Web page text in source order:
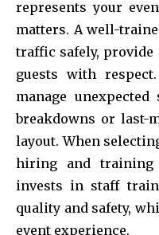
represents your
matters. A well-
traffic safely,
guests with
manage
breakdowns or last-
layout. When
hiring and training
invests in staff
quality and safety,
event experience.